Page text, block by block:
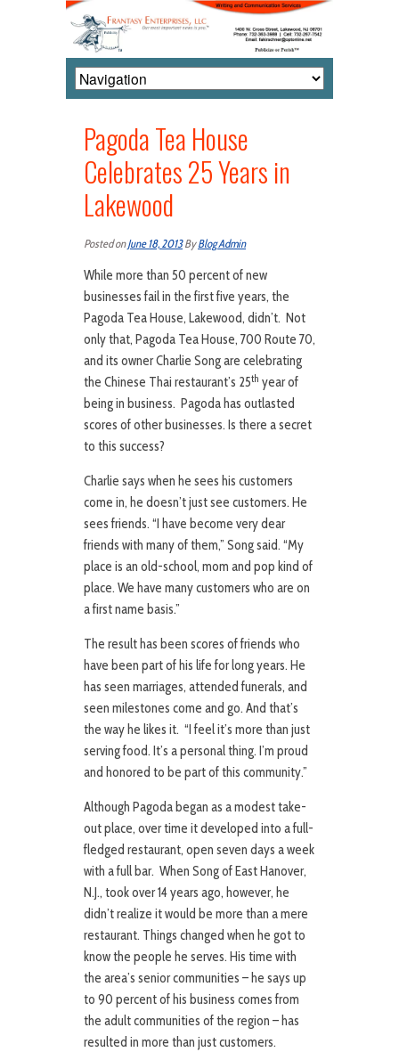
Pagoda Tea House
Celebrates 25 Years in
Lakewood
Posted onJune 18, 2013ByBlog Admin
While more than 50 percent of new
businesses fail in the first five years, the
Pagoda Tea House, Lakewood, didn’t. Not
only that, Pagoda Tea House, 700 Route 70,
and its owner Charlie Song are celebrating
the Chinese Thai restaurant’s 25th year of
being in business. Pagoda has outlasted
scores of other businesses. Is there a secret
to this success?
Charlie says when he sees his customers
come in, he doesn’t just see customers. He
sees friends. “I have become very dear
friends with many of them,” Song said. “My
place is an old-school, mom and pop kind of
place. We have many customers who are on
a first name basis.”
The result has been scores of friends who
have been part of his life for long years. He
has seen marriages, attended funerals, and
seen milestones come and go. And that’s
the way he likes it. “I feel it’s more than just
serving food. It’s a personal thing. I’m proud
and honored to be part of this community.”
Although Pagoda began as a modest take-
out place, over time it developed into a full-
fledged restaurant, open seven days a week
with a full bar. When Song of East Hanover,
N.J., took over 14 years ago, however, he
didn’t realize it would be more than a mere
restaurant. Things changed when he got to
know the people he serves. His time with
the area’s senior communities – he says up
to 90 percent of his business comes from
the adult communities of the region – has
resulted in more than just customers.